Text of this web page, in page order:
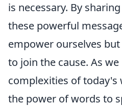
is necessary. By
these powerful
empower ourselves
to join the cause. As
complexities of today's
the power of words to